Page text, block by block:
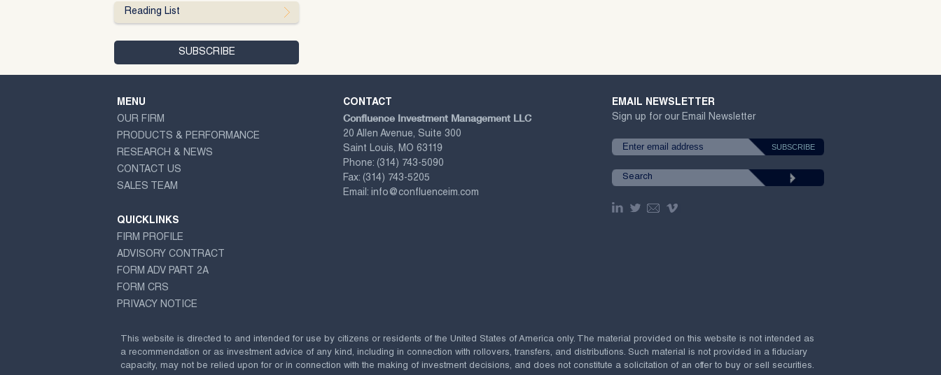
Reading List
MENU
OUR FIRM
PRODUCTS & PERFORMANCE
RESEARCH & NEWS
CONTACT US
SALES TEAM
QUICKLINKS
FIRM PROFILE
ADVISORY CONTRACT
FORM ADV PART 2A
FORM CRS
PRIVACY NOTICE
CONTACT
Confluence Investment Management LLC
20 Allen Avenue, Suite 300
Saint Louis, MO 63119
Phone: (314) 743-5090
Fax: (314) 743-5205
Email: info@confluenceim.com
EMAIL NEWSLETTER
Sign up for our Email Newsletter
This website is directed to and intended for use by citizens or residents of the United States of America only. The material provided on this website is not intended as
a recommendation or as investment advice of any kind, including in connection with rollovers, transfers, and distributions. Such material is not provided in a fiduciary
capacity, may not be relied upon for or in connection with the making of investment decisions, and does not constitute a solicitation of an offer to buy or sell securities.